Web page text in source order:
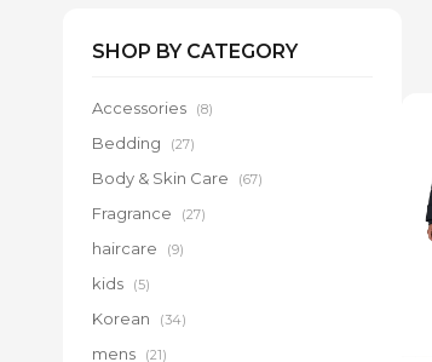
SHOP BY CATEGORY
Accessories (8)
Bedding (27)
Body & Skin Care (67)
Fragrance (27)
haircare (9)
kids (5)
Korean (34)
mens (21)